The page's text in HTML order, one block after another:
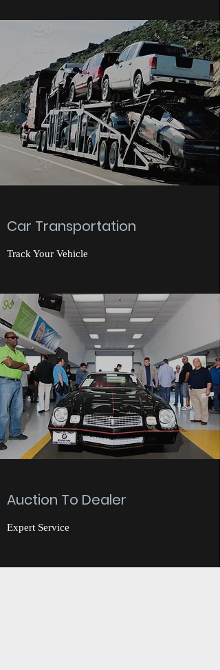
Car Transportation
Track Your Vehicle
Auction To Dealer
Expert Service